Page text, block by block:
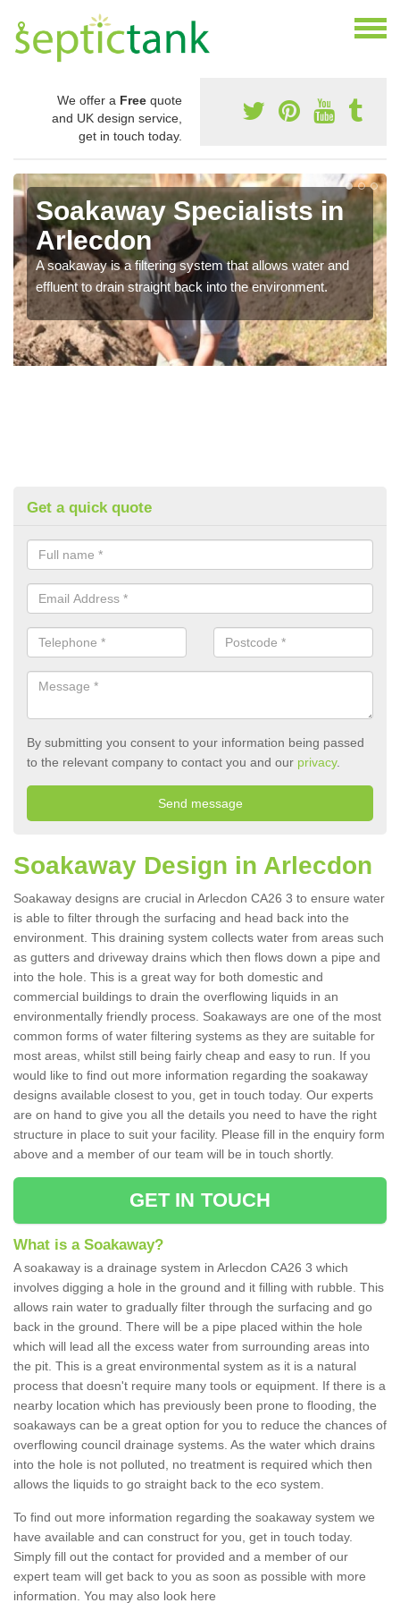
We offer a Free quote
and UK design service,
get in touch today.
Soakaway Specialists in
Arlecdon
A soakaway is a filtering system that allows water and
effluent to drain straight back into the environment.
Get a quick quote
By submitting you consent to your information being passed
to the relevant company to contact you and our privacy.
Soakaway Design in Arlecdon
Soakaway designs are crucial in Arlecdon CA26 3 to ensure water
is able to filter through the surfacing and head back into the
environment. This draining system collects water from areas such
as gutters and driveway drains which then flows down a pipe and
into the hole. This is a great way for both domestic and
commercial buildings to drain the overflowing liquids in an
environmentally friendly process. Soakaways are one of the most
common forms of water filtering systems as they are suitable for
most areas, whilst still being fairly cheap and easy to run. If you
would like to find out more information regarding the soakaway
designs available closest to you, get in touch today. Our experts
are on hand to give you all the details you need to have the right
structure in place to suit your facility. Please fill in the enquiry form
above and a member of our team will be in touch shortly.
GET IN TOUCH
What is a Soakaway?
A soakaway is a drainage system in Arlecdon CA26 3 which
involves digging a hole in the ground and it filling with rubble. This
allows rain water to gradually filter through the surfacing and go
back in the ground. There will be a pipe placed within the hole
which will lead all the excess water from surrounding areas into
the pit. This is a great environmental system as it is a natural
process that doesn't require many tools or equipment. If there is a
nearby location which has previously been prone to flooding, the
soakaways can be a great option for you to reduce the chances of
overflowing council drainage systems. As the water which drains
into the hole is not polluted, no treatment is required which then
allows the liquids to go straight back to the eco system.
To find out more information regarding the soakaway system we
have available and can construct for you, get in touch today.
Simply fill out the contact for provided and a member of our
expert team will get back to you as soon as possible with more
information. You may also look here